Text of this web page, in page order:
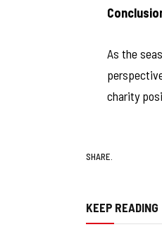
As the
charity
SHARE.
KEEP READING